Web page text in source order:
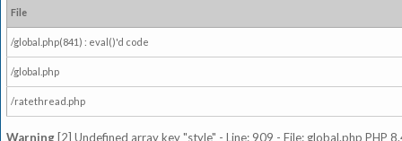
File
/global.php(841) : eval()'d code
/global.php
/ratethread.php
Warning [2] Undefined array key "style" - Line: 909 - File: global.php PHP